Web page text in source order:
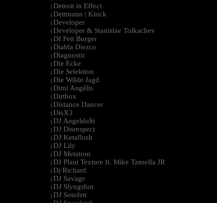
| Detroit in Effect
| Dettmann | Klock
| Developer
| Developer & Stanislav Tolkachev
| Df Fett Burger
| Diabla Diezco
| Diagnostic
| Die Ecke
| Die Selektion
| Die Wilde Jagd
| Dimi Angélis
| Dirtbox
| Distance Dancer
| DisX3
| DJ Angeldu$t
| DJ Disrespect
| DJ Ketaflush
| DJ Lily
| DJ Metatron
| DJ Plant Texture ft. Mike Tansella JR
| Dj Richard
| DJ Savage
| DJ Slyngshot
| DJ Sotofett